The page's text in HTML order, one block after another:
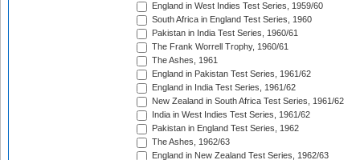
England in West Indies Test Series, 1959/60
South Africa in England Test Series, 1960
Pakistan in India Test Series, 1960/61
The Frank Worrell Trophy, 1960/61
The Ashes, 1961
England in Pakistan Test Series, 1961/62
England in India Test Series, 1961/62
New Zealand in South Africa Test Series, 1961/62
India in West Indies Test Series, 1961/62
Pakistan in England Test Series, 1962
The Ashes, 1962/63
England in New Zealand Test Series, 1962/63